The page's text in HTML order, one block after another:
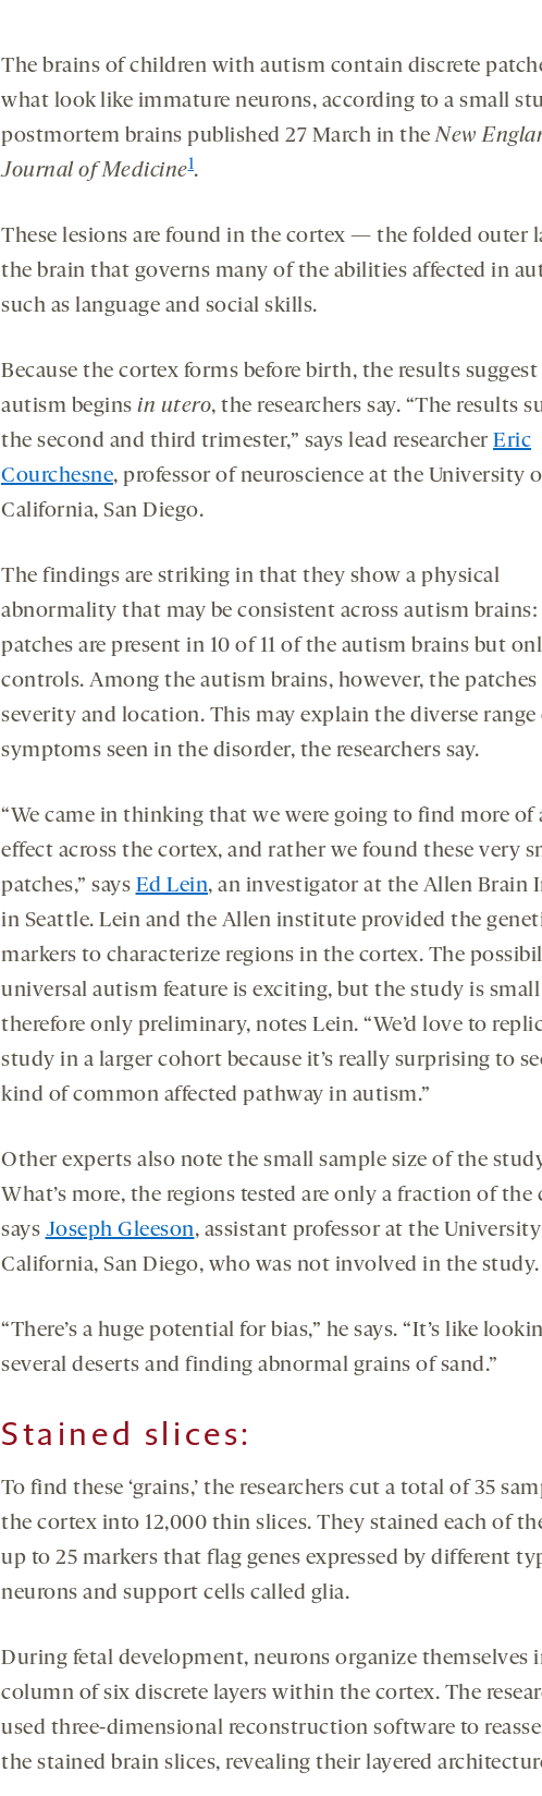
The brains of children with autism contain discrete
what look like immature neurons, according to a small
postmortem brains published 27 March in theNew
Journal of Medicine1.
These lesions are found in the cortex — the folded outer
the brain that governs many of the abilities affected in
such as language and social skills.
Because the cortex forms before birth, the results
autism begins in utero, the researchers say. “The results
the second and third trimester,” says lead researcher Eric
Courchesne, professor of neuroscience at the University
California, San Diego.
The findings are striking in that they show a physical
abnormality that may be consistent across autism brains:
patches are present in 10 of 11 of the autism brains but
controls. Among the autism brains, however, the
severity and location. This may explain the diverse range
symptoms seen in the disorder, the researchers say.
“We came in thinking that we were going to find more of
effect across the cortex, and rather we found these very
patches,” says Ed Lein, an investigator at the Allen Brain
in Seattle. Lein and the Allen institute provided the
markers to characterize regions in the cortex. The
universal autism feature is exciting, but the study is small
therefore only preliminary, notes Lein. “We’d love to
study in a larger cohort because it’s really surprising to
kind of common affected pathway in autism.”
Other experts also note the small sample size of the
What’s more, the regions tested are only a fraction of the
says Joseph Gleeson, assistant professor at the
California, San Diego, who was not involved in the study.
“There’s a huge potential for bias,” he says. “It’s like
several deserts and finding abnormal grains of sand.”
Stained slices:
To find these ‘grains,’ the researchers cut a total of 35
the cortex into 12,000 thin slices. They stained each of
up to 25 markers that flag genes expressed by different
neurons and support cells called glia.
During fetal development, neurons organize themselves
column of six discrete layers within the cortex. The
used three-dimensional reconstruction software to
the stained brain slices, revealing their layered